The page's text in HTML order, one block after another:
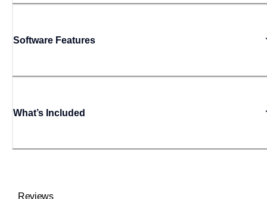
Software Features
What’s Included